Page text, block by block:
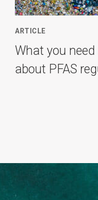
ARTICLE
What you
about PFAS